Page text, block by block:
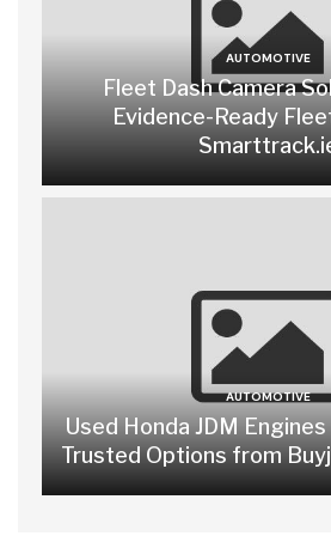
AUTOMOTIVE
Fleet Dash Camera
Evidence-Ready
AUTOMOTIVE
Used Honda JDM Engines
Trusted Options from